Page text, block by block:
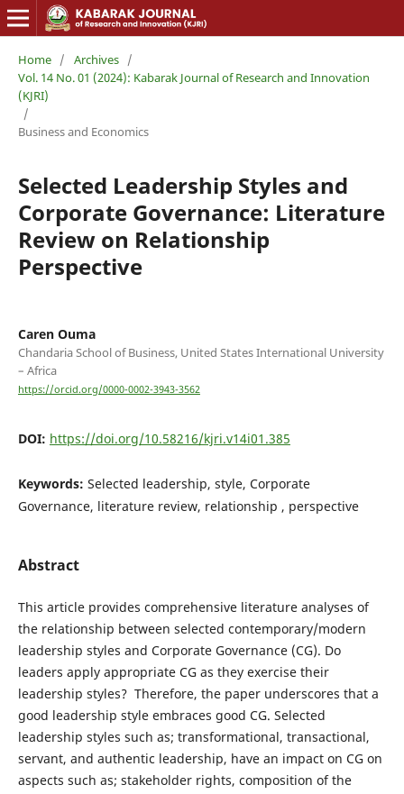
Home / Archives /
Vol. 14 No. 01 (2024): Kabarak Journal of Research and Innovation
(KJRI)
/
Business and Economics
Selected Leadership Styles and
Corporate Governance: Literature
Review on Relationship
Perspective
Caren Ouma
Chandaria School of Business, United States International University
– Africa
https://orcid.org/0000-0002-3943-3562
DOI: https://doi.org/10.58216/kjri.v14i01.385
Keywords: Selected leadership, style, Corporate
Governance, literature review, relationship , perspective
Abstract
This article provides comprehensive literature analyses of
the relationship between selected contemporary/modern
leadership styles and Corporate Governance (CG). Do
leaders apply appropriate CG as they exercise their
leadership styles? Therefore, the paper underscores that a
good leadership style embraces good CG. Selected
leadership styles such as; transformational, transactional,
servant, and authentic leadership, have an impact on CG on
aspects such as; stakeholder rights, composition of the